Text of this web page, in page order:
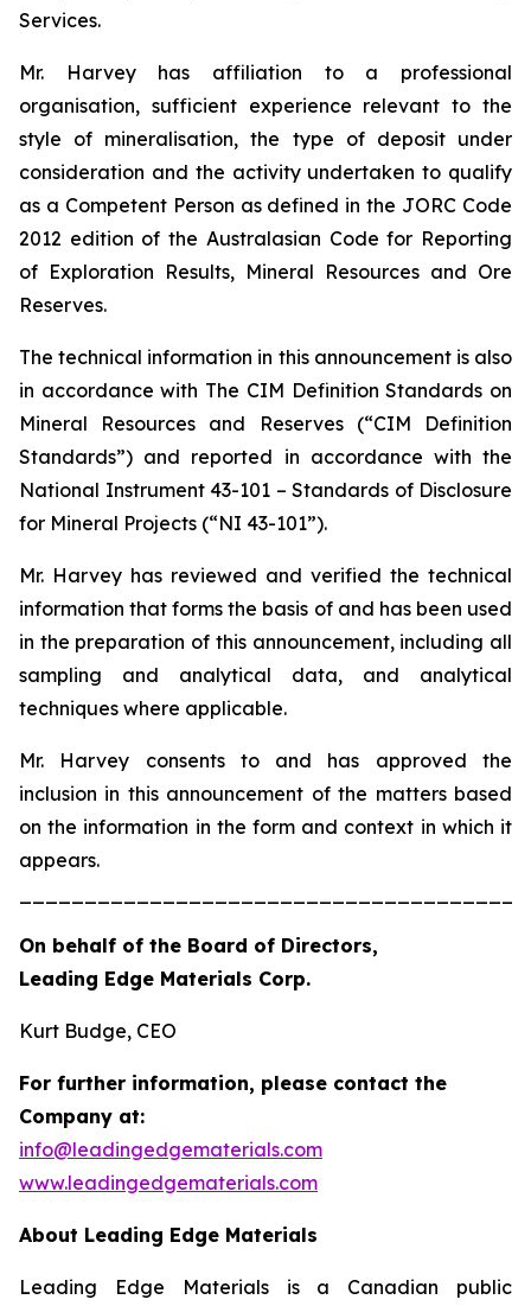
Services.
Mr. Harvey has affiliation to a professional
organisation, sufficient experience relevant to the
style of mineralisation, the type of deposit under
consideration and the activity undertaken to qualify
as a Competent Person as defined in the JORC Code
2012 edition of the Australasian Code for Reporting
of Exploration Results, Mineral Resources and Ore
Reserves.
The technical information in this announcement is also
in accordance with The CIM Definition Standards on
Mineral Resources and Reserves (“CIM Definition
Standards”) and reported in accordance with the
National Instrument 43-101 – Standards of Disclosure
for Mineral Projects (“NI 43-101”).
Mr. Harvey has reviewed and verified the technical
information that forms the basis of and has been used
in the preparation of this announcement, including all
sampling and analytical data, and analytical
techniques where applicable.
Mr. Harvey consents to and has approved the
inclusion in this announcement of the matters based
on the information in the form and context in which it
appears.
On behalf of the Board of Directors,
Leading Edge Materials Corp.
Kurt Budge, CEO
For further information, please contact the
Company at:
info@leadingedgematerials.com
www.leadingedgematerials.com
About Leading Edge Materials
Leading Edge Materials is a Canadian public